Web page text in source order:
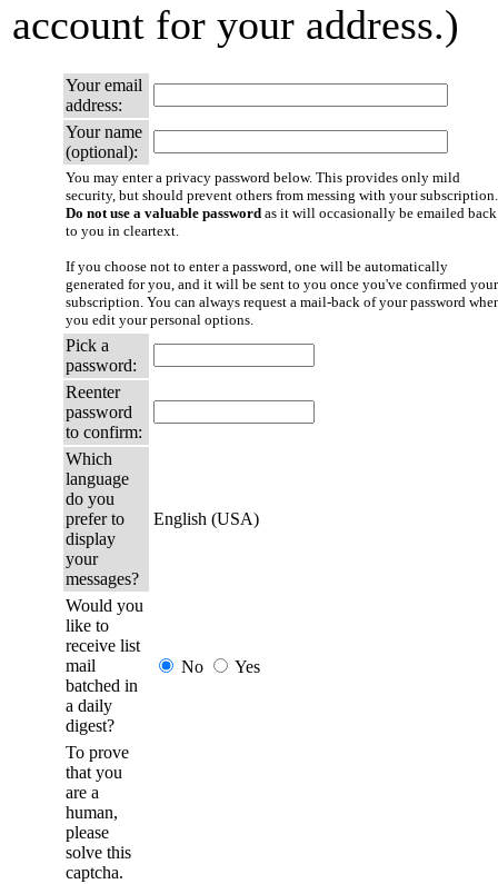
account for your address.)
Your email
address:
Your name
(optional):
You may enter a privacy password below. This provides only mild
security, but should prevent others from messing with your subscription.
Do not use a valuable password as it will occasionally be emailed back
to you in cleartext.
If you choose not to enter a password, one will be automatically
generated for you, and it will be sent to you once you've confirmed your
subscription. You can always request a mail-back of your password
you edit your personal options.
Pick a
password:
Reenter
password
to confirm:
Which
language
do you
prefer to
display
your
messages?
English (USA)
Would you
like to
receive list
mail
batched in
a daily
digest?
No Yes
To prove
that you
are a
human,
please
solve this
captcha.